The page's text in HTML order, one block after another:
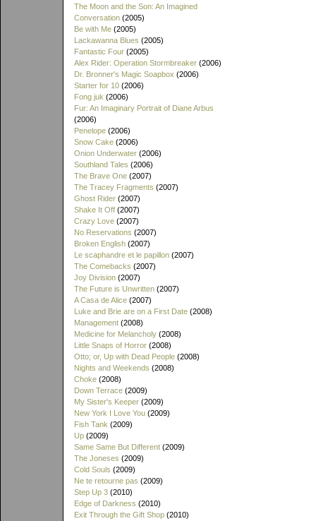
The Moon and the Son: An Imagined
Conversation (2005)
Be with Me (2005)
Lackawanna Blues (2005)
Fantastic Four (2005)
Alex Rider: Operation Stormbreaker (2006)
Dr. Bronner's Magic Soapbox (2006)
Starter for 10 (2006)
Fong juk (2006)
Fur: An Imaginary Portrait of Diane Arbus
(2006)
Penelope (2006)
Snow Cake (2006)
Onion Underwater (2006)
Southland Tales (2006)
The Brave One (2007)
The Tracey Fragments (2007)
Ghost Rider (2007)
Shake It Off (2007)
Crazy Love (2007)
No Reservations (2007)
Broken English (2007)
Le scaphandre et le papillon (2007)
The Comebacks (2007)
Joy Division (2007)
The Future is Unwritten (2007)
A Casa de Alice (2007)
Luke and Brie are on a First Date (2008)
Management (2008)
Medicine for Melancholy (2008)
Little Snaps of Horror (2008)
Otto; or, Up with Dead People (2008)
Nights and Weekends (2008)
Choke (2008)
Down Terrace (2009)
My Sister's Keeper (2009)
New York I Love You (2009)
Fish Tank (2009)
Up (2009)
Same Same But Different (2009)
The Joneses (2009)
Cold Souls (2009)
Ne te retourne pas (2009)
Step Up 3 (2010)
Edge of Darkness (2010)
Exit Through the Gift Shop (2010)